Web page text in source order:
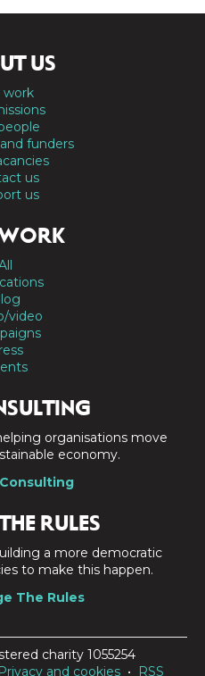
US
work
funders
us
us
video
organisations move
economy.
RULES
a more democratic
to make this happen.
The Rules
charity 1055254
Privacy and cookies • RSS